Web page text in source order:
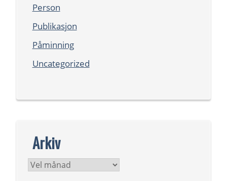
Person
Publikasjon
Påminning
Uncategorized
Arkiv
Arkiv